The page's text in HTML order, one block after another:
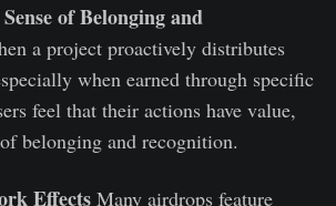
of Belonging and
a project proactively distributes
when earned through specific
feel that their actions have value,
belonging and recognition.
Effects Many airdrops feature